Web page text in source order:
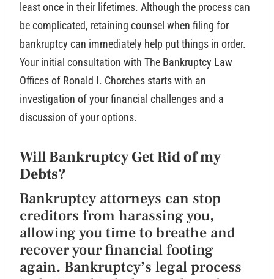
least once in their lifetimes. Although the process can
be complicated, retaining counsel when filing for
bankruptcy can immediately help put things in order.
Your initial consultation with The Bankruptcy Law
Offices of Ronald I. Chorches starts with an
investigation of your financial challenges and a
discussion of your options.
Will Bankruptcy Get Rid of my
Debts?
Bankruptcy attorneys can stop
creditors from harassing you,
allowing you time to breathe and
recover your financial footing
again. Bankruptcy’s legal process